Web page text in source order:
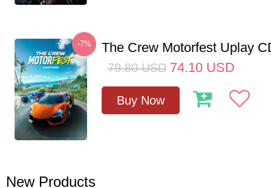
-7% The Crew Motorfest Uplay
79.80 USD 74.10 USD
Buy Now
New Products